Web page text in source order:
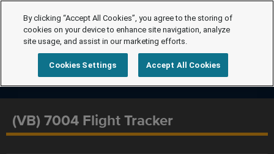
(VB) 7004 Flight Tracker
By clicking “Accept All Cookies”, you agree to the storing of
cookies on your device to enhance site navigation, analyze
site usage, and assist in our marketing efforts.
Cookies Settings Accept All Cookies